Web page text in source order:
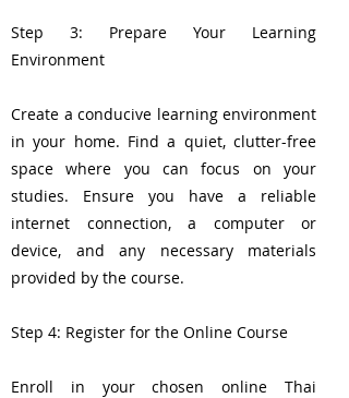
Step 3: Prepare Your Learning
Environment
Create a conducive learning environment
in your home. Find a quiet, clutter-free
space where you can focus on your
studies. Ensure you have a reliable
internet connection, a computer or
device, and any necessary materials
provided by the course.
Step 4: Register for the Online Course
Enroll in your chosen online Thai